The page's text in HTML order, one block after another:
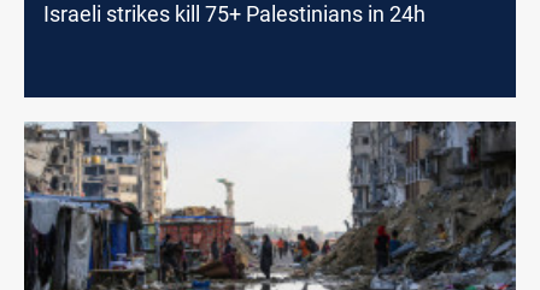
Israeli strikes kill 75+ Palestinians in 24h